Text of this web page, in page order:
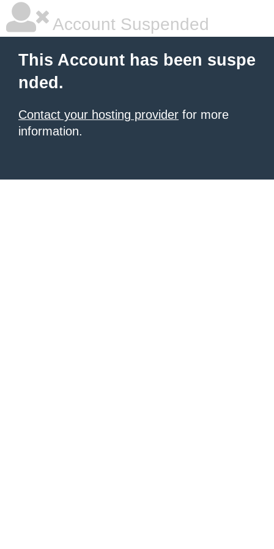
Account Suspended
This Account has been suspe
nded.
Contact your hosting provider for more
information.